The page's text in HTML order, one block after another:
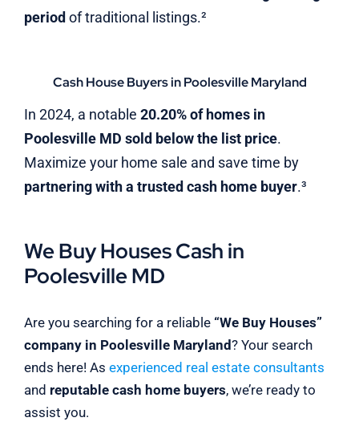
periodof traditional listings.²
Cash House Buyers in Poolesville Maryland
In 2024, a notable 20.20% of homes in
Poolesville MD sold below the list price.
Maximize your home sale and save time by
partnering with a trusted cash home buyer.³
We Buy Houses Cash in
Poolesville MD
Are you searching for a reliable “We Buy Houses”
company in Poolesville Maryland? Your search
ends here! As experienced real estate consultants
and reputable cash home buyers, we’re ready to
assist you.